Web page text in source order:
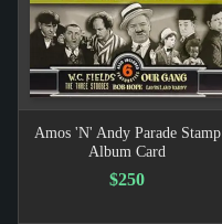
Amos 'N' Andy Parade Stamp
Album Card
$250